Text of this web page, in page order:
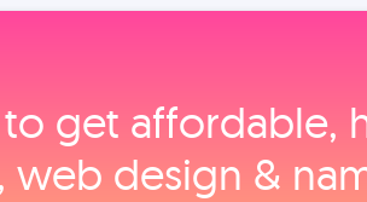
get affordable,
web design &